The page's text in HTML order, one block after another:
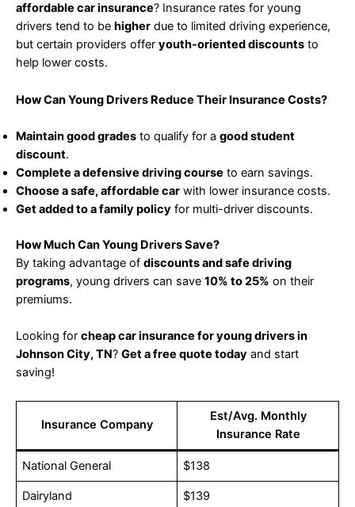
affordable car insurance? Insurance rates for young
drivers tend to be higher due to limited driving experience,
but certain providers offer youth-oriented discounts to
help lower costs.
How Can Young Drivers Reduce Their Insurance Costs?
Maintain good grades to qualify for a good student
discount.
Complete a defensive driving course to earn savings.
Choose a safe, affordable car with lower insurance costs.
Get added to a family policy for multi-driver discounts.
How Much Can Young Drivers Save?
By taking advantage of discounts and safe driving
programs, young drivers can save 10% to 25% on their
premiums.
Looking for cheap car insurance for young drivers in
Johnson City, TN? Get a free quote today and start
saving!
Insurance Company
Est/Avg. Monthly
Insurance Rate
National General $138
Dairyland $139